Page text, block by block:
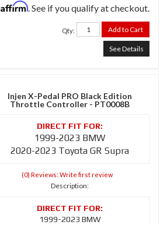
Affirm. See if you qualify at checkout.
Qty: Add to Cart
See Details
Injen X-Pedal PRO Black Edition
Throttle Controller - PT0008B
1999-2023 BMW
2020-2023 Toyota GR Supra
(0) Reviews: Write first review
Description:
1999-2023 BMW